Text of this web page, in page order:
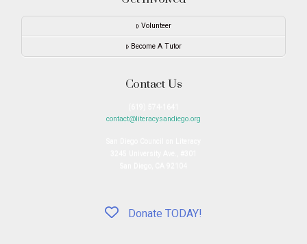
Volunteer
Become A Tutor
Contact Us
contact@literacysandiego.org
Donate TODAY!